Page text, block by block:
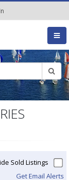
Sold Listings
Get Email Alerts